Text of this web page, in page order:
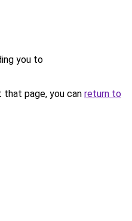
you to
page, you can return to